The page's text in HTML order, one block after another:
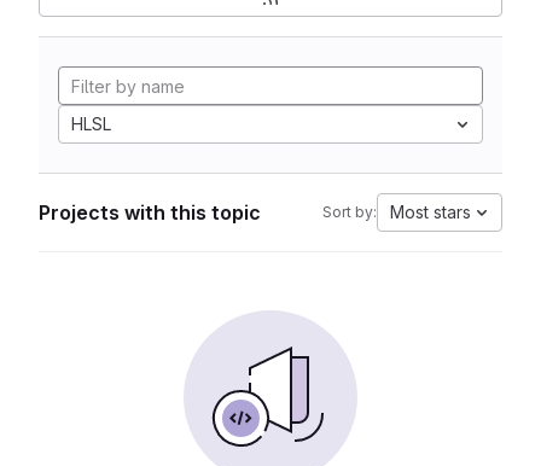
HLSL
Projects with this topic Sort by: Most stars